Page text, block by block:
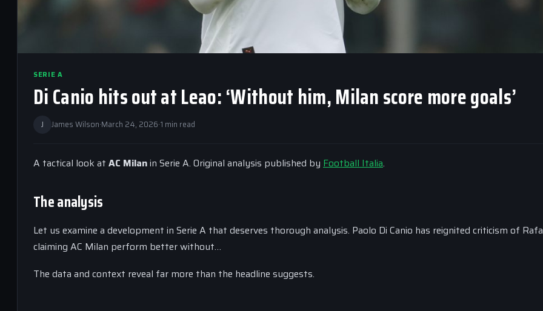
SERIE A
Di Canio hits out at Leao: ‘Without him, Milan score more goals’
J James Wilson·March 24, 2026·1 min read
A tactical look at AC Milanin Serie A. Original analysis published by Football Italia.
The analysis
Let us examine a development in Serie A that deserves thorough analysis. Paolo Di Canio has reignited criticism of
claiming AC Milan perform better without…
The data and context reveal far more than the headline suggests.